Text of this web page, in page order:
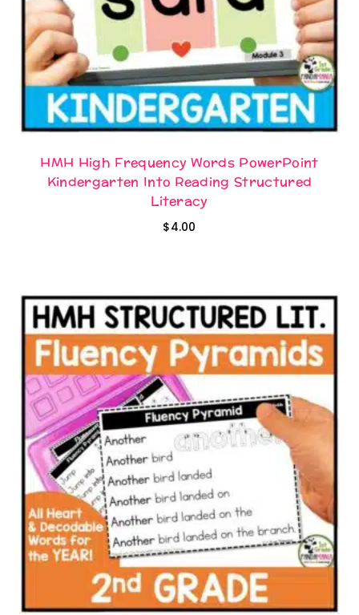
HMH High Frequency Words PowerPoint
Kindergarten Into Reading Structured
Literacy
$4.00